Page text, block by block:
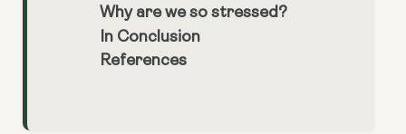
Why are we so stressed?
In Conclusion
References